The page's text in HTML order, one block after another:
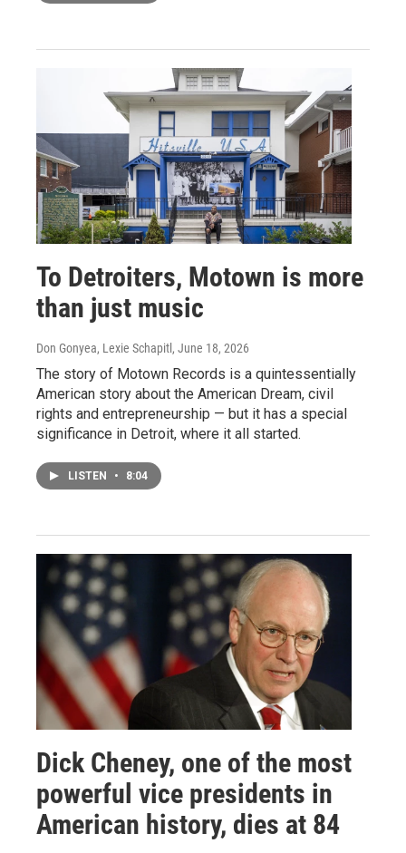
To Detroiters, Motown is more
than just music
Don Gonyea, Lexie Schapitl , June 18, 2026
The story of Motown Records is a quintessentially
American story about the American Dream, civil
rights and entrepreneurship — but it has a special
significance in Detroit, where it all started.
LISTEN • 8:04
Dick Cheney, one of the most
powerful vice presidents in
American history, dies at 84